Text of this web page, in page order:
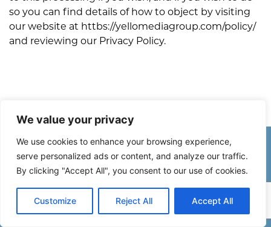
We value your privacy
We use cookies to enhance your browsing experience,
serve personalized ads or content, and analyze our traffic.
By clicking "Accept All", you consent to our use of cookies.
Customize Reject All Accept All
so you can find details of how to object by visiting
our website at httbs://yellomediagroup.com/policy/
and reviewing our Privacy Policy.
Stay in the Know
Subscribe to Yello Media Group’s Newsletter and learn about the
latest marketing trends, hear successful interviews from business
across the Caribbean and read lifestyle articles sharing tips on health
and wellness, cooking, travel, and so much more!